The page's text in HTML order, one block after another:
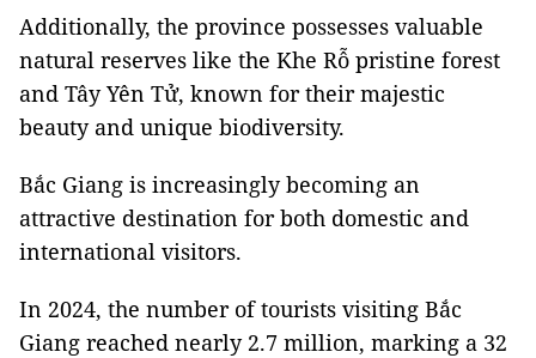
Additionally, the province possesses valuable
natural reserves like the Khe Rỗ pristine forest
and Tây Yên Tử, known for their majestic
beauty and unique biodiversity.
Bắc Giang is increasingly becoming an
attractive destination for both domestic and
international visitors.
In 2024, the number of tourists visiting Bắc
Giang reached nearly 2.7 million, marking a 32